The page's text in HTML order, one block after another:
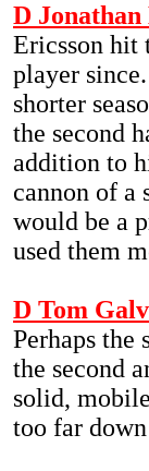
D Jonathan
Ericsson hit
player
shorter
the second
addition to
cannon of a
would be a
used them
D Tom
Perhaps
the second
solid,
too far